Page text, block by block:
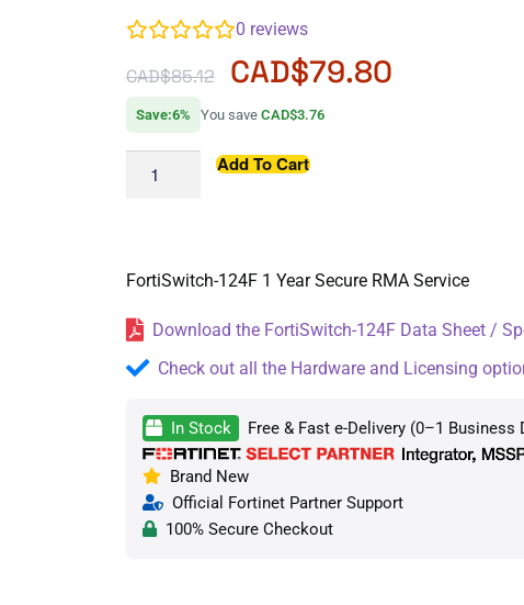
0 reviews
CAD$85.12 CAD$79.80
Save:6% You save CAD$3.76
Add To Cart
FortiSwitch-124F 1 Year Secure RMA Service
Download the FortiSwitch-124F Data Sheet /
Check out all the Hardware and Licensing
In Stock Free & Fast e-Delivery (0–1 Business
Brand New
Official Fortinet Partner Support
100% Secure Checkout